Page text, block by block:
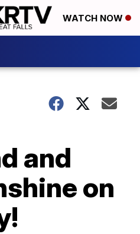
WATCH NOW
and
on